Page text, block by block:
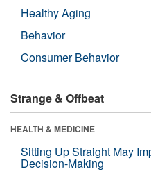
Healthy Aging
Behavior
Consumer Behavior
Strange & Offbeat
HEALTH & MEDICINE
Sitting Up Straight May
Decision-Making